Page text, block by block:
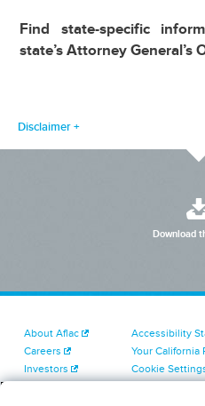
Find state-specific
state’s Attorney General’s
Disclaimer
Download
About Aflac
Careers
Investors
Accessibility
Your California
Cookie